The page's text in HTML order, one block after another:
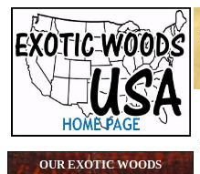
OUR EXOTIC WOODS